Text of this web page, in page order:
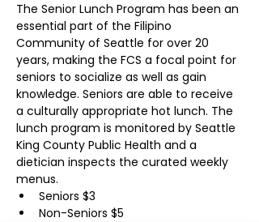
The Senior Lunch Program has been an
essential part of the Filipino
Community of Seattle for over 20
years, making the FCS a focal point for
seniors to socialize as well as gain
knowledge. Seniors are able to receive
a culturally appropriate hot lunch. The
lunch program is monitored by Seattle
King County Public Health and a
dietician inspects the curated weekly
menus.
​Seniors $3
Non-Seniors $5